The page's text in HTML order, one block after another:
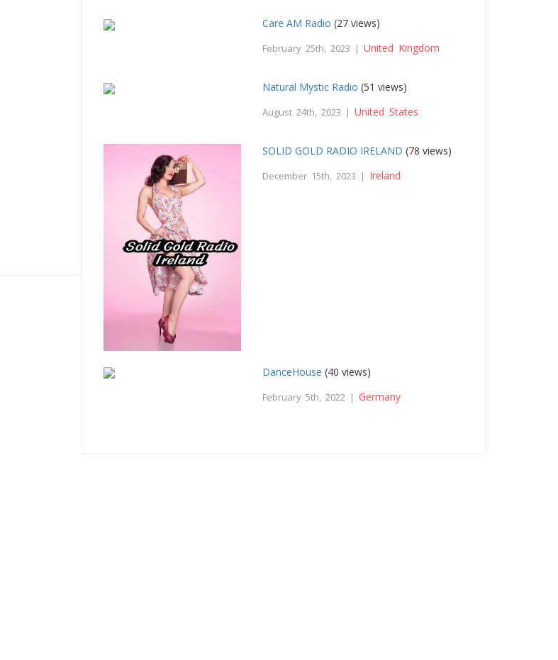
Care AM Radio (27 views)
February 25th, 2023 |United Kingdom
Natural Mystic Radio (51 views)
August 24th, 2023 |United States
SOLID GOLD RADIO IRELAND (78 views)
December 15th, 2023 | Ireland
DanceHouse (40 views)
February 5th, 2022 | Germany